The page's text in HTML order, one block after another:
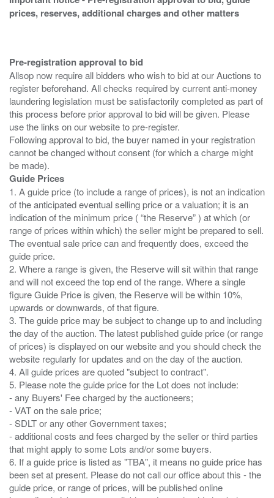
prices, reserves, additional charges and other matters
Pre-registration approval to bid
Allsop now require all bidders who wish to bid at our Auctions to
register beforehand. All checks required by current anti-money
laundering legislation must be satisfactorily completed as part of
this process before prior approval to bid will be given. Please
use the links on our website to pre-register.
Following approval to bid, the buyer named in your registration
cannot be changed without consent (for which a charge might
Guide Prices
1. A guide price (to include a range of prices), is not an indication
of the anticipated eventual selling price or a valuation; it is an
indication of the minimum price ( “the Reserve” ) at which (or
range of prices within which) the seller might be prepared to sell.
The eventual sale price can and frequently does, exceed the
guide price.
2. Where a range is given, the Reserve will sit within that range
and will not exceed the top end of the range. Where a single
figure Guide Price is given, the Reserve will be within 10%,
upwards or downwards, of that figure.
3. The guide price may be subject to change up to and including
the day of the auction. The latest published guide price (or range
of prices) is displayed on our website and you should check the
website regularly for updates and on the day of the auction.
4. All guide prices are quoted "subject to contract".
5. Please note the guide price for the Lot does not include:
- any Buyers' Fee charged by the auctioneers;
- VAT on the sale price;
- SDLT or any other Government taxes;
- additional costs and fees charged by the seller or third parties
that might apply to some Lots and/or some buyers.
6. If a guide price is listed as "TBA", it means no guide price has
been set at present. Please do not call our office about this - the
guide price, or range of prices, will be published online